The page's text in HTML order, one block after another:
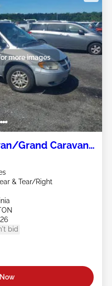
more images
Grand Caravan
& Tear/Right
bid